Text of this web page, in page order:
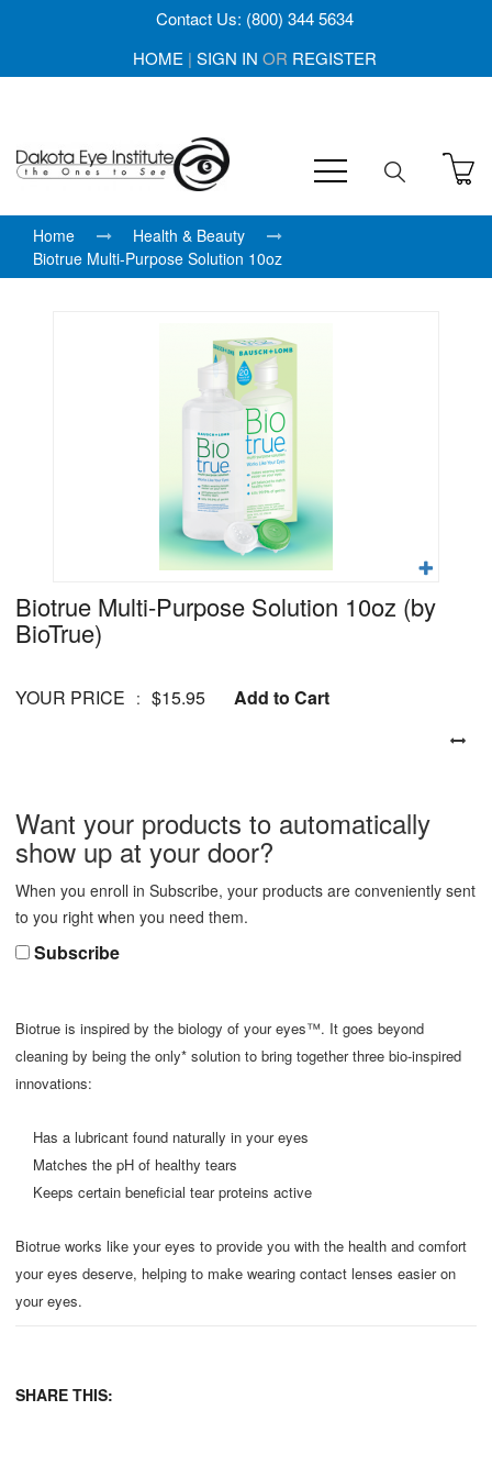
Contact Us: (800) 344 5634
HOME | SIGN IN OR REGISTER
Home
Health & Beauty
Biotrue Multi-Purpose Solution 10oz
Biotrue Multi-Purpose Solution 10oz (by
BioTrue)
YOUR PRICE : $15.95 Add to Cart
Want your products to automatically
show up at your door?
When you enroll in Subscribe, your products are conveniently sent
to you right when you need them.
Subscribe
Biotrue is inspired by the biology of your eyes™. It goes beyond
cleaning by being the only* solution to bring together three bio-inspired
innovations:
Has a lubricant found naturally in your eyes
Matches the pH of healthy tears
Keeps certain beneficial tear proteins active
Biotrue works like your eyes to provide you with the health and comfort
your eyes deserve, helping to make wearing contact lenses easier on
your eyes.
SHARE THIS: